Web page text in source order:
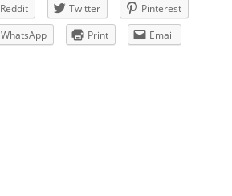
Reddit Twitter
Pinterest
WhatsApp Print Email